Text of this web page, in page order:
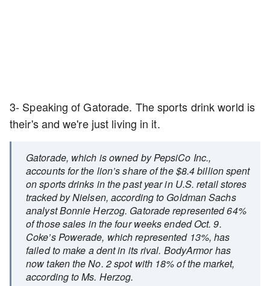
3- Speaking of Gatorade. The sports drink world is
their's and we're just living in it.
Gatorade, which is owned by PepsiCo Inc.,
accounts for the lion’s share of the $8.4 billion spent
on sports drinks in the past year in U.S. retail stores
tracked by Nielsen, according to Goldman Sachs
analyst Bonnie Herzog. Gatorade represented 64%
of those sales in the four weeks ended Oct. 9.
Coke’s Powerade, which represented 13%, has
failed to make a dent in its rival. BodyArmor has
now taken the No. 2 spot with 18% of the market,
according to Ms. Herzog.